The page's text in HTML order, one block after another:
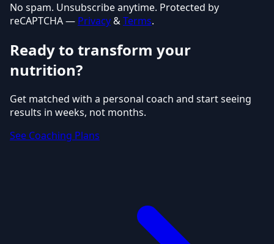
No spam. Unsubscribe anytime. Protected by
reCAPTCHA — Privacy&Terms.
Ready to transform your
nutrition?
Get matched with a personal coach and start seeing
results in weeks, not months.
See Coaching Plans